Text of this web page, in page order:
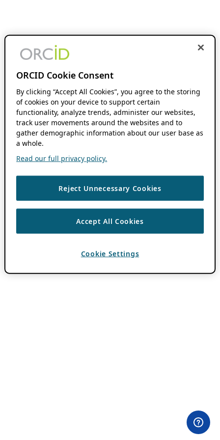
ORCID Cookie Consent
By clicking “Accept All Cookies”, you agree to the storing
of cookies on your device to support certain
functionality, analyze trends, administer our websites,
track user movements around the websites and to
gather demographic information about our user base as
a whole.
Read our full privacy policy.
Reject Unnecessary Cookies
Accept All Cookies
Cookie Settings